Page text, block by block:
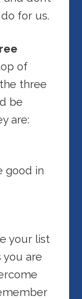
for us.
of
three
be
are:
good in
your list
you are